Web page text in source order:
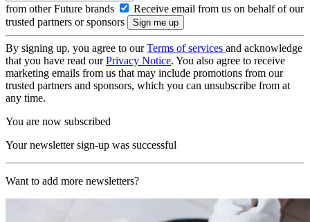
from other Future brands
Receive email from us on behalf of our
trusted partners or sponsors
By signing up, you agree to ourTerms of services and acknowledge
that you have read ourPrivacy Notice. You also agree to receive
marketing emails from us that may include promotions from our
trusted partners and sponsors, which you can unsubscribe from at
any time.
You are now subscribed
Your newsletter sign-up was successful
Want to add more newsletters?